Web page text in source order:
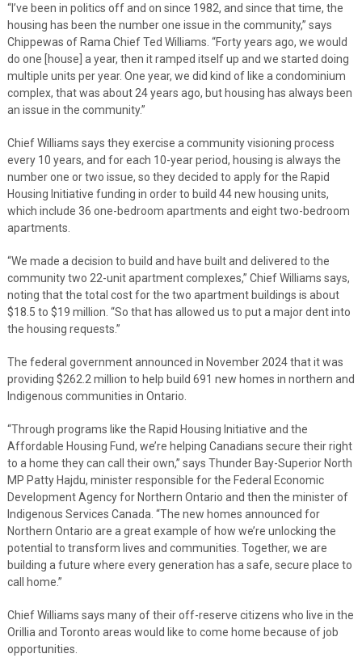
“I’ve been in politics off and on since 1982, and since that time, the
housing has been the number one issue in the community,” says
Chippewas of Rama Chief Ted Williams. “Forty years ago, we would
do one [house] a year, then it ramped itself up and we started doing
multiple units per year. One year, we did kind of like a condominium
complex, that was about 24 years ago, but housing has always been
an issue in the community.”
Chief Williams says they exercise a community visioning process
every 10 years, and for each 10-year period, housing is always the
number one or two issue, so they decided to apply for the Rapid
Housing Initiative funding in order to build 44 new housing units,
which include 36 one-bedroom apartments and eight two-bedroom
apartments.
“We made a decision to build and have built and delivered to the
community two 22-unit apartment complexes,” Chief Williams says,
noting that the total cost for the two apartment buildings is about
$18.5 to $19 million. “So that has allowed us to put a major dent into
the housing requests.”
The federal government announced in November 2024 that it was
providing $262.2 million to help build 691 new homes in northern and
Indigenous communities in Ontario.
“Through programs like the Rapid Housing Initiative and the
Affordable Housing Fund, we’re helping Canadians secure their right
to a home they can call their own,” says Thunder Bay-Superior North
MP Patty Hajdu, minister responsible for the Federal Economic
Development Agency for Northern Ontario and then the minister of
Indigenous Services Canada. “The new homes announced for
Northern Ontario are a great example of how we’re unlocking the
potential to transform lives and communities. Together, we are
building a future where every generation has a safe, secure place to
call home.”
Chief Williams says many of their off-reserve citizens who live in the
Orillia and Toronto areas would like to come home because of job
opportunities.